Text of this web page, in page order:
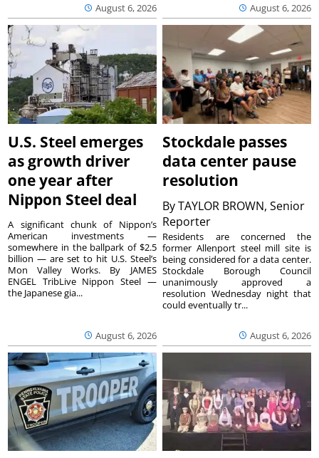
August 6, 2026 August 6, 2026
U.S. Steel emerges
as growth driver
one year after
Nippon Steel deal
August 6, 2026
A significant chunk of Nippon’s
American investments —
somewhere in the ballpark of $2.5
billion — are set to hit U.S. Steel’s
Mon Valley Works. By JAMES
ENGEL TribLive Nippon Steel —
the Japanese gia...
Stockdale passes
data center pause
resolution
ByTAYLOR BROWN, Senior
Reporter
August 6, 2026
Residents are concerned the
former Allenport steel mill site is
being considered for a data center.
Stockdale Borough Council
unanimously approved a
resolution Wednesday night that
could eventually tr...